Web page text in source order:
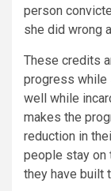
person
she did wrong
These credits
progress while
well while
makes the
reduction in
people stay on
they have built